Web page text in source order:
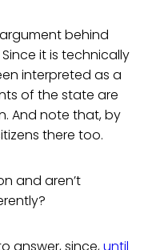
behind
it is technically
interpreted as a
of the state are
And note that, by
there too.
and aren’t